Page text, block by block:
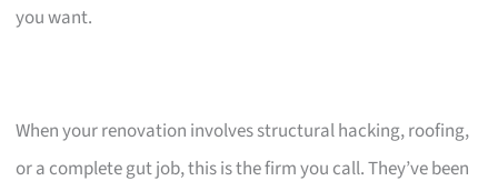
you want.
When your renovation involves structural hacking, roofing,
or a complete gut job, this is the firm you call. They’ve been